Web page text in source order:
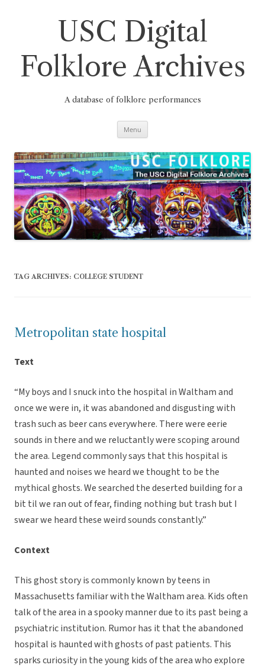
USC Digital
Folklore Archives
A database of folklore performances
Menu
TAG ARCHIVES: COLLEGE STUDENT
Metropolitan state hospital
Text
“My boys and I snuck into the hospital in Waltham and
once we were in, it was abandoned and disgusting with
trash such as beer cans everywhere. There were eerie
sounds in there and we reluctantly were scoping around
the area. Legend commonly says that this hospital is
haunted and noises we heard we thought to be the
mythical ghosts. We searched the deserted building for a
bit til we ran out of fear, finding nothing but trash but I
swear we heard these weird sounds constantly.”
Context
This ghost story is commonly known by teens in
Massachusetts familiar with the Waltham area. Kids often
talk of the area in a spooky manner due to its past being a
psychiatric institution. Rumor has it that the abandoned
hospital is haunted with ghosts of past patients. This
sparks curiosity in the young kids of the area who explore